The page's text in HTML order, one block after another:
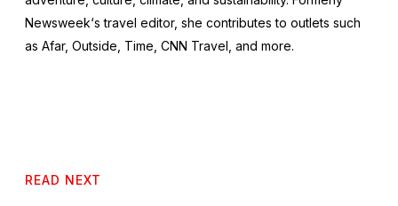
Newsweek‘s travel editor, she contributes to outlets such
as Afar, Outside Time CNN Travel, and more.
READ NEXT